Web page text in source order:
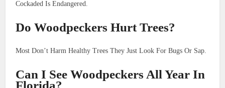
Cockaded Is Endangered.
Do Woodpeckers Hurt Trees?
Most Don’t Harm Healthy Trees They Just Look For Bugs Or Sap.
Can I See Woodpeckers All Year In
Florida?